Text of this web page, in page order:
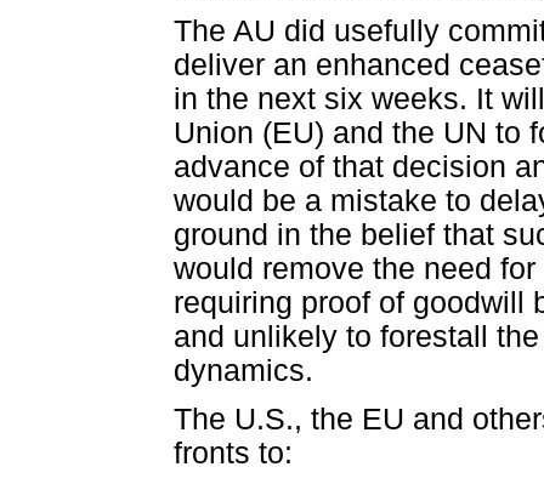
The AU did usefully
deliver an enhanced
in the next six weeks. It
Union (EU) and the UN to
advance of that decision
would be a mistake to
ground in the belief that
would remove the need
requiring proof of goodwill
and unlikely to forestall
dynamics.
The U.S., the EU and
fronts to: